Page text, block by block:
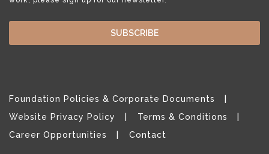
SUBSCRIBE
Foundation Policies & Corporate Documents
Website Privacy Policy
Terms & Conditions
Career Opportunities
Contact